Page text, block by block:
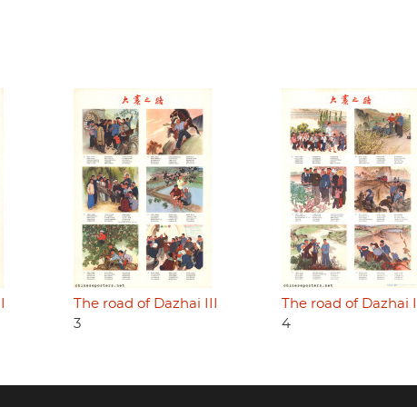
The road of Dazhai III
3
The road of Dazhai
4